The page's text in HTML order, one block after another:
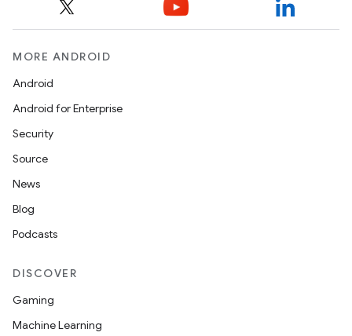
MORE ANDROID
Android
Android for Enterprise
Security
Source
News
Blog
Podcasts
DISCOVER
Gaming
Machine Learning